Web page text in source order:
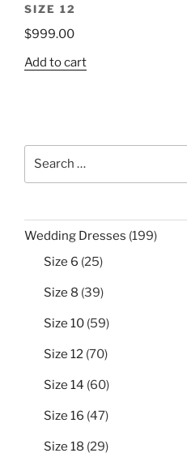
SIZE 12
$999.00
Add to cart
Wedding Dresses 199199
Size 6 2525
Size 8 3939
Size 10 5959
Size 12 7070
Size 14 6060
Size 16 4747
Size 18 2929